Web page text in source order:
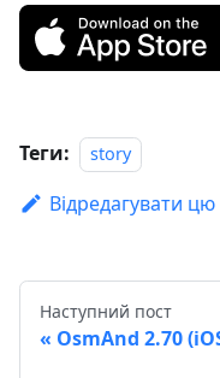
Теги: story
Відредагувати цю
Наступний пост
OsmAnd 2.70